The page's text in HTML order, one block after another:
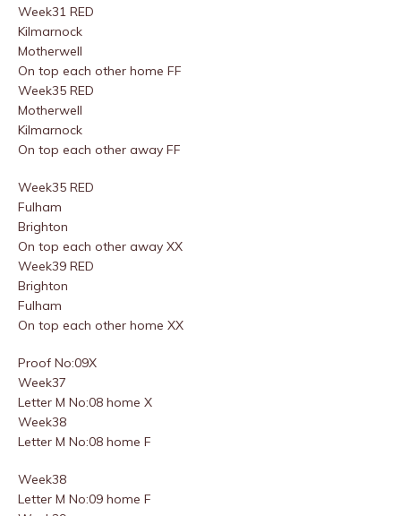
Week31 RED
Kilmarnock
Motherwell
On top each other home FF
Week35 RED
Motherwell
Kilmarnock
On top each other away FF
Week35 RED
Fulham
Brighton
On top each other away XX
Week39 RED
Brighton
Fulham
On top each other home XX
Proof No:09X
Week37
Letter M No:08 home X
Week38
Letter M No:08 home F
Week38
Letter M No:09 home F